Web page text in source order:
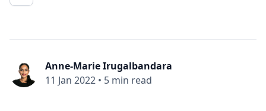
Anne-Marie Irugalbandara
11 Jan 2022 • 5 min read